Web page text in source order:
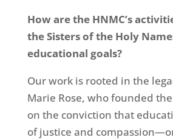
How are the HNMC’s
the Sisters of the Holy
educational goals?
Our work is rooted in the
Marie Rose, who founded
on the conviction that
of justice and